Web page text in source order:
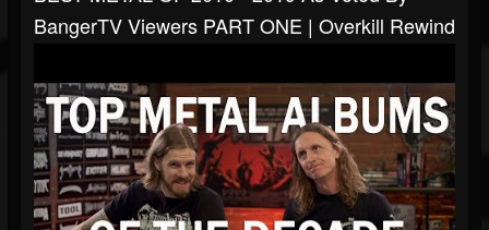
BangerTV Viewers PART ONE | Overkill Rewind